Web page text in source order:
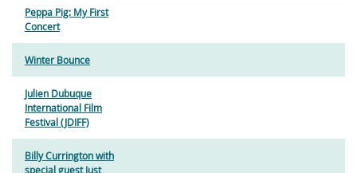
Peppa Pig: My First
Concert
Winter Bounce
Julien Dubuque
International Film
Festival (JDIFF)
Billy Currington with
special guest Just